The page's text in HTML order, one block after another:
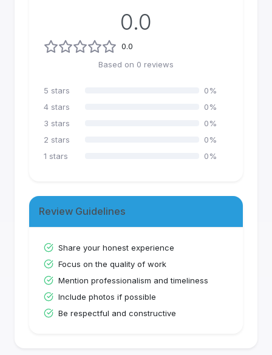
0.0
0.0
Based on 0 reviews
5 stars 0%
4 stars 0%
3 stars 0%
2 stars 0%
1 stars 0%
Review Guidelines
Share your honest experience
Focus on the quality of work
Mention professionalism and timeliness
Include photos if possible
Be respectful and constructive